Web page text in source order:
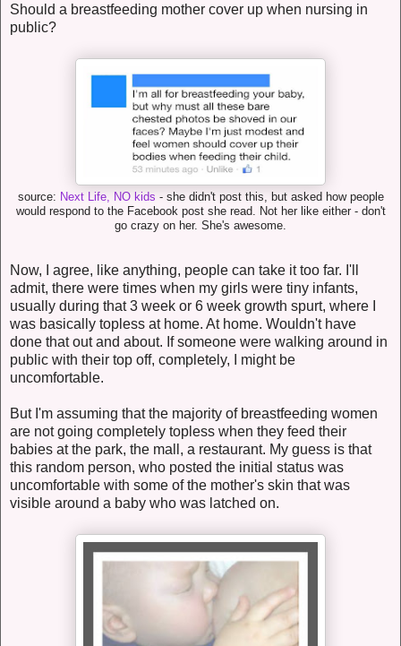
Should a breastfeeding mother cover up when nursing in
public?
source: Next Life, NO kids - she didn't post this, but asked how people
would respond to the Facebook post she read. Not her like either - don't
go crazy on her. She's awesome.
Now, I agree, like anything, people can take it too far. I'll
admit, there were times when my girls were tiny infants,
usually during that 3 week or 6 week growth spurt, where I
was basically topless at home. At home. Wouldn't have
done that out and about. If someone were walking around in
public with their top off, completely, I might be
uncomfortable.
But I'm assuming that the majority of breastfeeding women
are not going completely topless when they feed their
babies at the park, the mall, a restaurant. My guess is that
this random person, who posted the initial status was
uncomfortable with some of the mother's skin that was
visible around a baby who was latched on.